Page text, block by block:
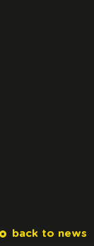
back to news